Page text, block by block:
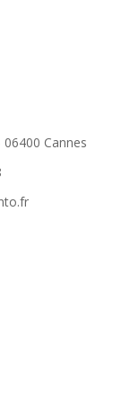
Cannes